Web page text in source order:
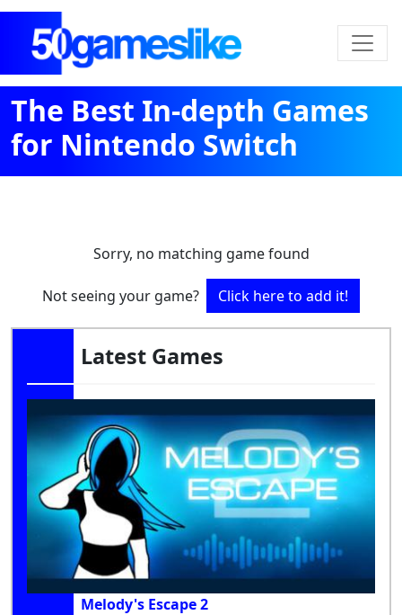
The Best In-depth Games
for Nintendo Switch
Sorry, no matching game found
Not seeing your game? Click here to add it!
Latest Games
Melody's Escape 2